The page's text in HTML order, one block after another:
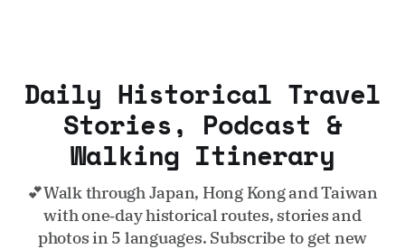
Daily Historical Travel
Stories, Podcast &
Walking Itinerary
💕Walk through Japan, Hong Kong and Taiwan
with one‑day historical routes, stories and
photos in 5 languages. Subscribe to get new